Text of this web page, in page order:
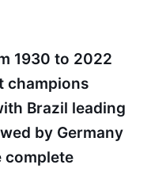
1930 to 2022
champions
Brazil leading
by Germany
complete